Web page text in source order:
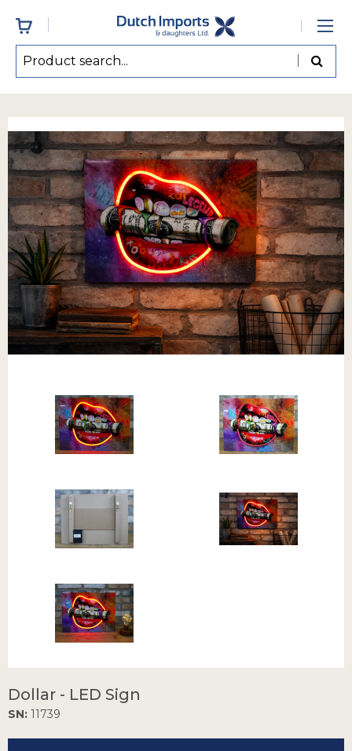
Dollar - LED Sign
SN: 11739